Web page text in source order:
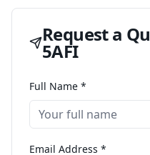
Request a
5AFI
Full Name *
Email Address *